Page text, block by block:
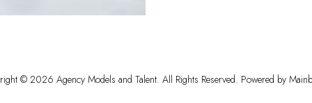
© 2026 Agency Models and Talent. All Rights Reserved. Powered by